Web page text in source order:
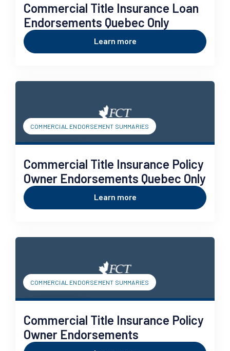
Commercial Title Insurance Loan
Endorsements Quebec Only
Learn more
COMMERCIAL ENDORSEMENT SUMMARIES
Commercial Title Insurance Policy
Owner Endorsements Quebec Only
Learn more
COMMERCIAL ENDORSEMENT SUMMARIES
Commercial Title Insurance Policy
Owner Endorsements